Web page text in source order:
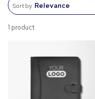
Sort by
1 product